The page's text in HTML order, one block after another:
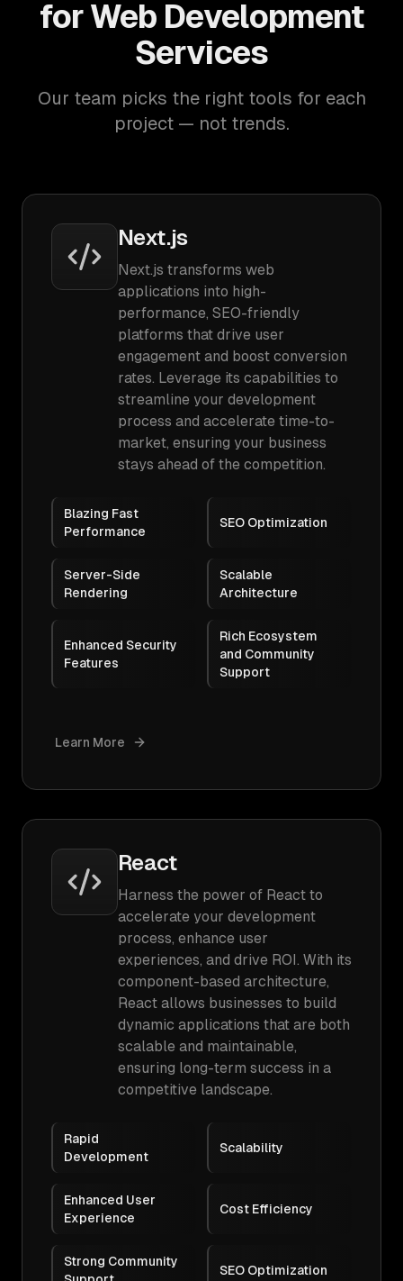
for Web Development
Services
Our team picks the right tools for each
project — not trends.
Next.js
Next.js transforms web
applications into high-
performance, SEO-friendly
platforms that drive user
engagement and boost conversion
rates. Leverage its capabilities to
streamline your development
process and accelerate time-to-
market, ensuring your business
stays ahead of the competition.
Blazing Fast
Performance
SEO Optimization
Server-Side
Rendering
Scalable
Architecture
Enhanced Security
Features
Rich Ecosystem
and Community
Support
Learn More
React
Harness the power of React to
accelerate your development
process, enhance user
experiences, and drive ROI. With its
component-based architecture,
React allows businesses to build
dynamic applications that are both
scalable and maintainable,
ensuring long-term success in a
competitive landscape.
Rapid
Development
Scalability
Enhanced User
Experience
Cost Efficiency
Strong Community
SEO Optimization